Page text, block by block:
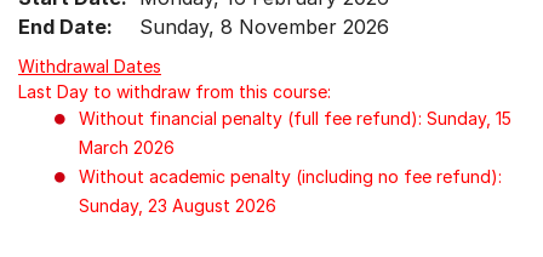
End Date:
Sunday, 8 November 2026
Withdrawal Dates
Last Day to withdraw from this course:
Without financial penalty (full fee refund): Sunday, 15
March 2026
Without academic penalty (including no fee refund):
Sunday, 23 August 2026